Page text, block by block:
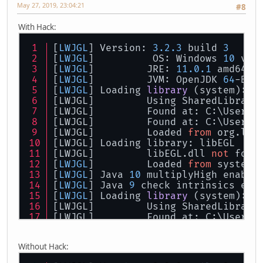
#8
May 27, 2019, 23:04:21
With Hack:
[ LWJGL ] Version: 3.2 .3 build 3
[ LWJGL ] 	 OS: Windows 10 v10
[ LWJGL ] 	JRE: 11.0 .1 amd64
[ LWJGL ] 	JVM: OpenJDK 64-Bit
[ LWJGL ] Loading library ( system ):
[LWJGL] 	Using
[LWJGL] 	Found at:
[LWJGL] 	Found at:
[LWJGL] 	Loaded from
[LWJGL] Loading library: libEGL
[LWJGL] 	libEGL.dll not
[ LWJGL ] 	Loaded from system
[ LWJGL ] Java 10 multiplyHigh
[ LWJGL ] Java 9 check intrinsics
[ LWJGL ] Loading library ( system ):
[LWJGL] 	Using
[LWJGL] 	Found at:
[LWJGL] 	libGLESv2.dll not
Without Hack: